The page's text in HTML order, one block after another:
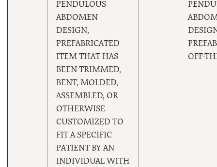
PENDULOUS
ABDOMEN
DESIGN,
PREFABRICATED
ITEM THAT HAS
BEEN TRIMMED,
BENT, MOLDED,
ASSEMBLED, OR
OTHERWISE
CUSTOMIZED TO
FIT A SPECIFIC
PATIENT BY AN
INDIVIDUAL WITH
OFF-